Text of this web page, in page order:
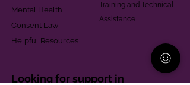
Mental Health
Consent Law
Helpful Resources
Training and Technical
Assistance
Looking for support in